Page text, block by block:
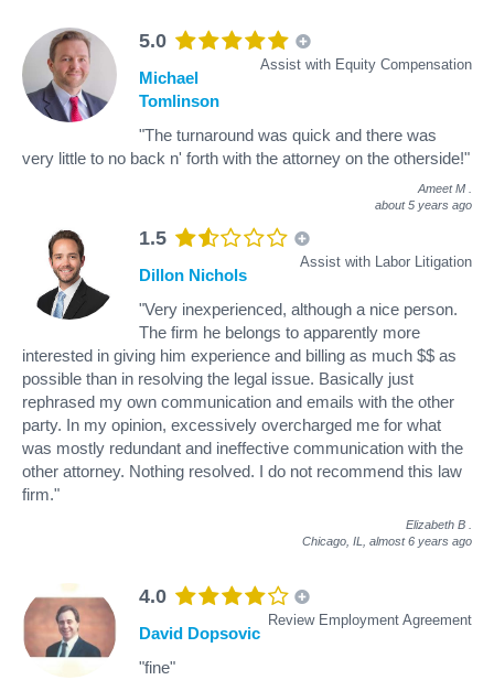
5.0
Assist with Equity Compensation
Michael
Tomlinson
"The turnaround was quick and there was
very little to no back n' forth with the attorney on the otherside!"
Ameet M
about 5 years ago
1.5
Assist with Labor Litigation
Dillon Nichols
"Very inexperienced, although a nice person.
The firm he belongs to apparently more
interested in giving him experience and billing as much $$ as
possible than in resolving the legal issue. Basically just
rephrased my own communication and emails with the other
party. In my opinion, excessively overcharged me for what
was mostly redundant and ineffective communication with the
other attorney. Nothing resolved. I do not recommend this law
firm."
Elizabeth B
Chicago, IL, almost 6 years ago
4.0
Review Employment Agreement
David Dopsovic
"fine"